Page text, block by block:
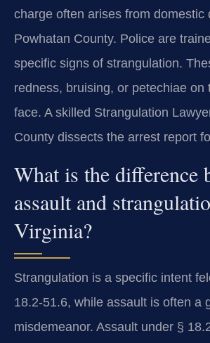
charge often arises from domestic
Powhatan County. Police are
specific signs of strangulation.
redness, bruising, or petechiae on
face. A skilled Strangulation
County dissects the arrest report
What is the difference
assault and
Virginia?
Strangulation is a specific intent
18.2-51.6, while assault is often a
misdemeanor. Assault under §